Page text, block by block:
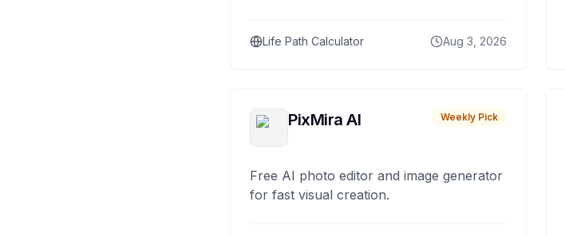
Life Path Calculator Aug 3, 2026
PixMira AI Weekly Pick
Free AI photo editor and image generator
for fast visual creation.